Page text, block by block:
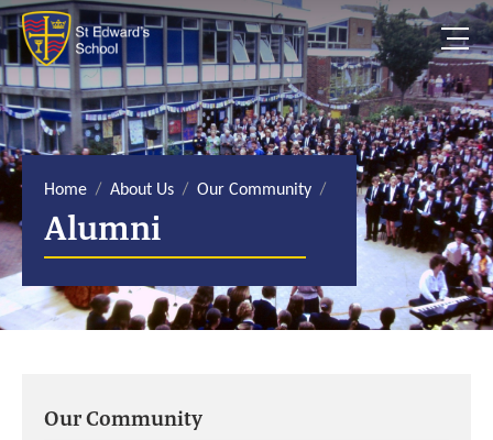
S
k
p
o
c
o
n
t
n
t
Home About Us Our Community
Alumni
Our Community